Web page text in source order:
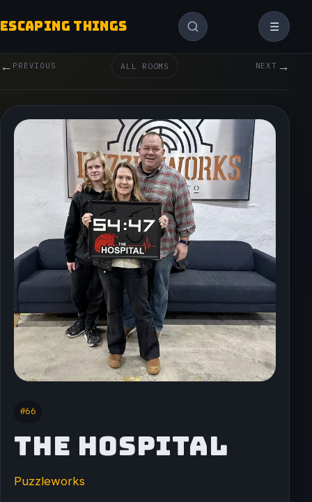
ESCAPING THINGS ☰
← PREVIOUS ALL ROOMS NEXT →
#66
THE HOSPITAL
Puzzleworks